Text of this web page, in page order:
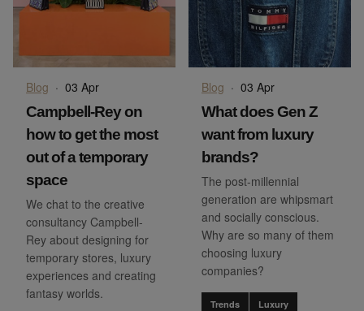
Blog · 03 Apr
Campbell-Rey on
how to get the most
out of a temporary
space
We chat to the creative
consultancy Campbell-
Rey about designing for
temporary stores, luxury
experiences and creating
fantasy worlds.
Blog · 03 Apr
What does Gen Z
want from luxury
brands?
The post-millennial
generation are whipsmart
and socially conscious.
Why are so many of them
choosing luxury
companies?
Trends Luxury